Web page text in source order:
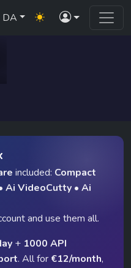
DA
included: Compact
Ai VideoCutty • Ai
and use them all.
+ 1000 API
. All for €12/month,